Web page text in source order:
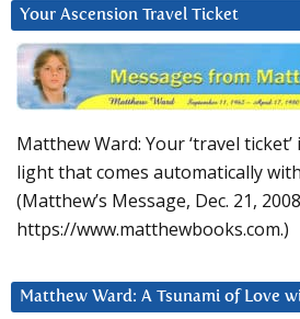
Your Ascension Travel Ticket
Matthew Ward: Your ‘travel
light that comes automatically
(Matthew’s Message, Dec. 21,
https://www.matthewbooks.com.)
Matthew Ward: A Tsunami of Love